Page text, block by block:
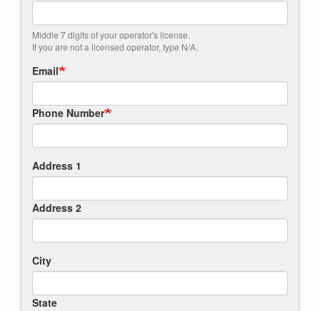
Middle 7 digits of your operator's license.
If you are not a licensed operator, type N/A.
Email
Phone Number
Address 1
Address 2
City
State